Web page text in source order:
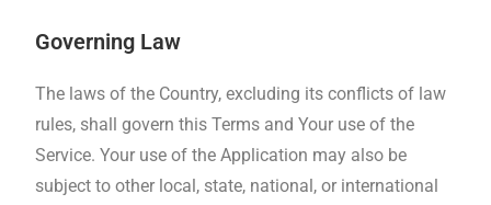
Governing Law
The laws of the Country, excluding its conflicts of law
rules, shall govern this Terms and Your use of the
Service. Your use of the Application may also be
subject to other local, state, national, or international